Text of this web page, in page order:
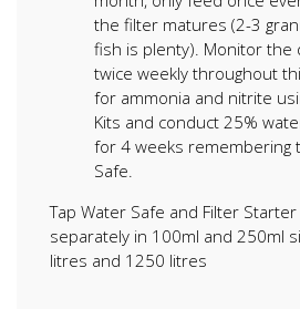
the filter matures (2-3
fish is plenty). Monitor the
twice weekly throughout
for ammonia and nitrite
Kits and conduct 25%
for 4 weeks remembering
Safe.
Tap Water Safe and Filter
separately in 100ml and 250ml
litres and 1250 litres